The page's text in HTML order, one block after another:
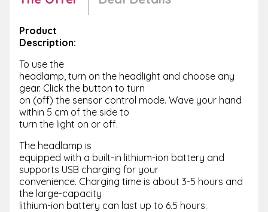
Product
Description:
To use the
headlamp, turn on the headlight and choose any
gear. Click the button to turn
on (off) the sensor control mode. Wave your hand
within 5 cm of the side to
turn the light on or off.
The headlamp is
equipped with a built-in lithium-ion battery and
supports USB charging for your
convenience. Charging time is about 3-5 hours and
the large-capacity
lithium-ion battery can last up to 6.5 hours.